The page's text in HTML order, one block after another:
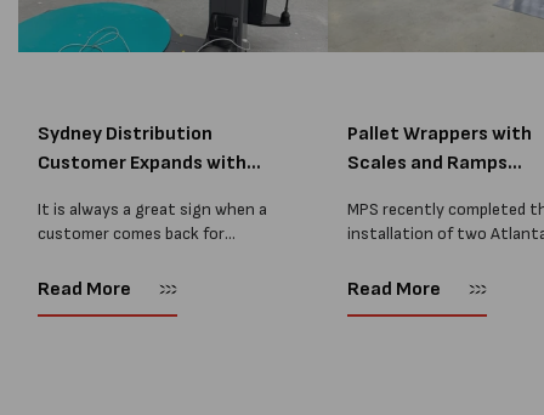
Sydney Distribution
Customer Expands with
It is always a great sign when a
customer comes back for
better when they come back for
Read More
Pallet Wrappers with
Scales and Ramps
MPS recently completed
installation of two
pallet wrapping machines
Read More